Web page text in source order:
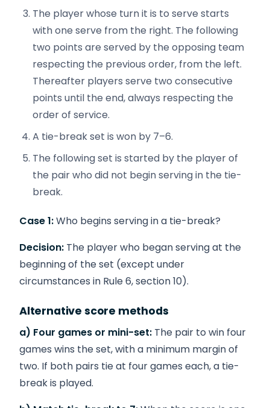
The player whose turn it is to serve starts
with one serve from the right. The following
two points are served by the opposing team
respecting the previous order, from the left.
Thereafter players serve two consecutive
points until the end, always respecting the
order of service.
A tie-break set is won by 7–6.
The following set is started by the player of
the pair who did not begin serving in the tie-
break.
Case 1:Who begins serving in a tie-break?
Decision: The player who began serving at the
beginning of the set (except under
circumstances in Rule 6, section 10).
Alternative score methods
a) Four games or mini-set: The pair to win four
games wins the set, with a minimum margin of
two. If both pairs tie at four games each, a tie-
break is played.